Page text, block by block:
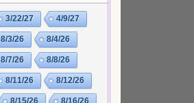
3/22/27 4/9/27
8/3/26 8/4/26
8/7/26 8/8/26
8/11/26 8/12/26